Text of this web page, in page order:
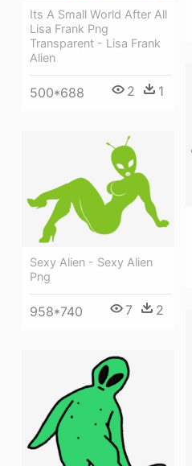
Its A Small World After All
Lisa Frank Png
Transparent - Lisa Frank
Alien
500*688 2 1
Sexy Alien - Sexy Alien
Png
958*740 7 2